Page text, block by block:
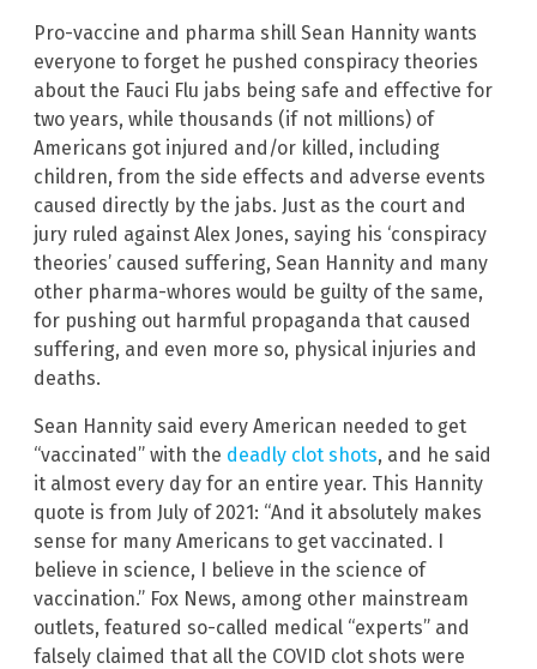
Pro-vaccine and pharma shill Sean Hannity wants
everyone to forget he pushed conspiracy theories
about the Fauci Flu jabs being safe and effective for
two years, while thousands (if not millions) of
Americans got injured and/or killed, including
children, from the side effects and adverse events
caused directly by the jabs. Just as the court and
jury ruled against Alex Jones, saying his ‘conspiracy
theories’ caused suffering, Sean Hannity and many
other pharma-whores would be guilty of the same,
for pushing out harmful propaganda that caused
suffering, and even more so, physical injuries and
deaths.
Sean Hannity said every American needed to get
“vaccinated” with the deadly clot shots, and he said
it almost every day for an entire year. This Hannity
quote is from July of 2021: “And it absolutely makes
sense for many Americans to get vaccinated. I
believe in science, I believe in the science of
vaccination.” Fox News, among other mainstream
outlets, featured so-called medical “experts” and
falsely claimed that all the COVID clot shots were